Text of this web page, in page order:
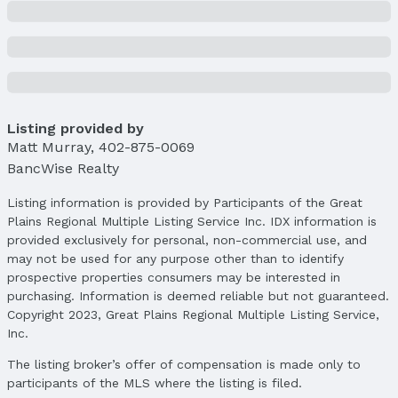
Listing provided by
Matt Murray, 402-875-0069
BancWise Realty
Listing information is provided by Participants of the Great
Plains Regional Multiple Listing Service Inc. IDX information is
provided exclusively for personal, non-commercial use, and
may not be used for any purpose other than to identify
prospective properties consumers may be interested in
purchasing. Information is deemed reliable but not guaranteed.
Copyright 2023, Great Plains Regional Multiple Listing Service,
Inc.
The listing broker’s offer of compensation is made only to
participants of the MLS where the listing is filed.